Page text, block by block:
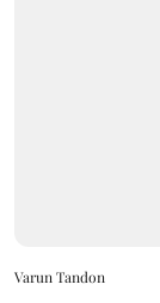
Varun Tandon